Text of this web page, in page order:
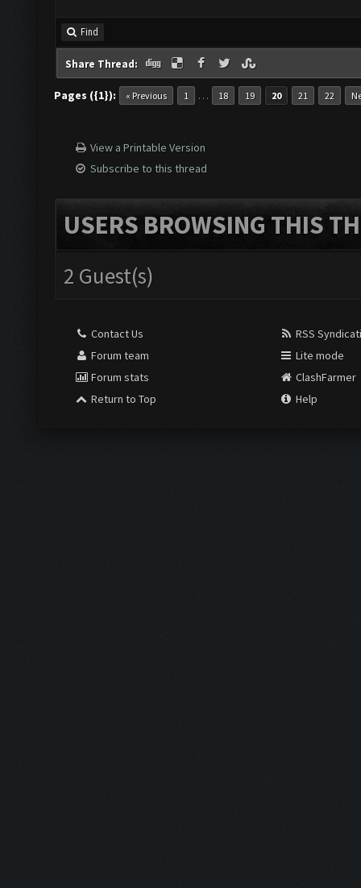
Find
Share Thread:
Pages ({1}): « Previous 1 … 18 19 20 21 22
View a Printable Version
Subscribe to this thread
USERS BROWSING THIS
2 Guest(s)
Contact Us
Forum team
Forum stats
Return to Top
RSS
Lite mode
ClashFarmer
Help